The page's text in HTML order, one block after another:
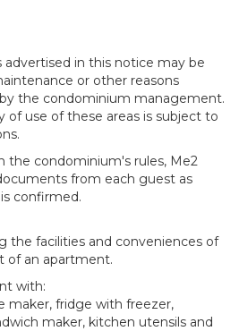
advertised in this notice may be
or other reasons
the condominium management.
of use of these areas is subject to
the condominium's rules, Me2
from each guest as
confirmed.
the facilities and conveniences of
of an apartment.
with:
maker, fridge with freezer,
maker, kitchen utensils and